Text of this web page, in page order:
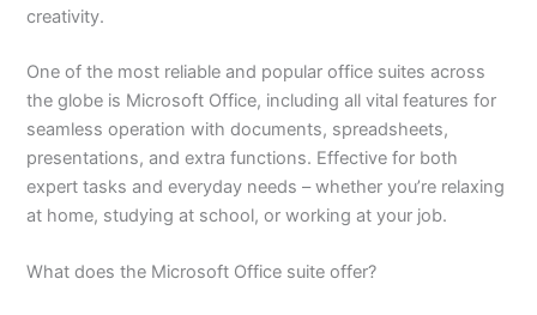
creativity.
One of the most reliable and popular office suites across
the globe is Microsoft Office, including all vital features for
seamless operation with documents, spreadsheets,
presentations, and extra functions. Effective for both
expert tasks and everyday needs – whether you’re relaxing
at home, studying at school, or working at your job.
What does the Microsoft Office suite offer?